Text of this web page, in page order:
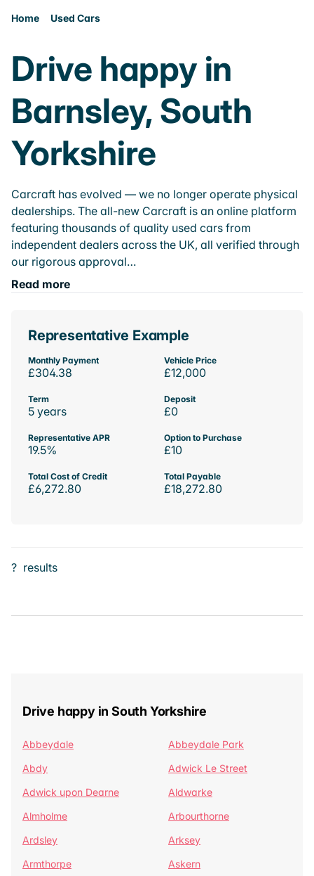
Home Used Cars
Drive happy in
Barnsley, South
Yorkshire
Carcraft has evolved — we no longer operate physical
dealerships. The all-new Carcraft is an online platform
featuring thousands of quality used cars from
independent dealers across the UK, all verified through
our rigorous approval…
Read more
Representative Example
Monthly Payment
£304.38
Vehicle Price
£12,000
Term
5 years
Deposit
£0
Representative APR
19.5%
Option to Purchase
£10
Total Cost of Credit
£6,272.80
Total Payable
£18,272.80
? results
Drive happy in South Yorkshire
Abbeydale
Abbeydale Park
Abdy
Adwick Le Street
Adwick upon Dearne
Aldwarke
Almholme
Arbourthorne
Ardsley
Arksey
Armthorpe
Askern